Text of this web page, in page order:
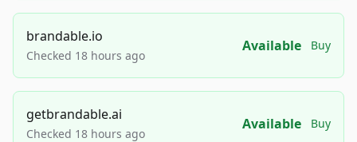
brandable.io
Checked 18 hours ago
Available Buy
getbrandable.ai
Checked 18 hours ago
Available Buy